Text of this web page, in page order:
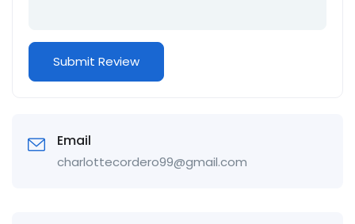
Email
charlottecordero99@gmail.com